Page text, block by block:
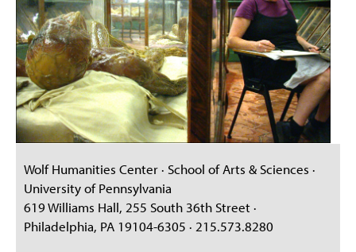
Wolf Humanities Center · School of Arts & Sciences ·
University of Pennsylvania
619 Williams Hall, 255 South 36th Street ·
Philadelphia, PA 19104-6305 · 215.573.8280